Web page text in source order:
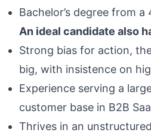
Bachelor’s degree from
An ideal candidate also
Strong bias for action,
big, with insistence on
Experience serving a
customer base in B2B
Thrives in an